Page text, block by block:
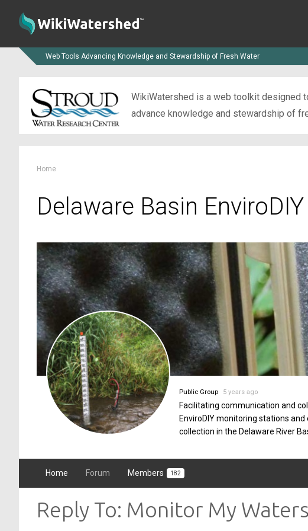
Web Tools Advancing Knowledge and Stewardship of Fresh Water
WikiWatershed is a web toolkit designed
advance knowledge and stewardship of
Home
Delaware Basin
Public Group 5 years ago
Facilitating communication and
EnviroDIY monitoring stations
collection in the Delaware River
Home Forum Members 182
Reply To: Monitor My